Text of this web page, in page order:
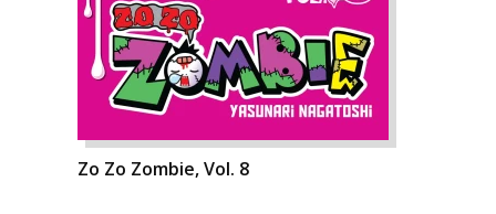
Zo Zo Zombie, Vol. 8